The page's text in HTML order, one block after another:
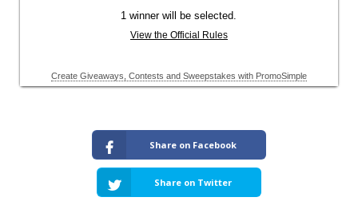
Share on Facebook
Share on Twitter